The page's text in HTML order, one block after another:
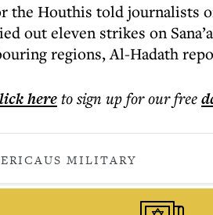
the Houthis told journalists
out eleven strikes on
regions, Al-Hadath
hereto sign up for our free
US MILITARY